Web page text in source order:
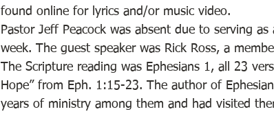
found online for lyrics and/or music video.
Pastor Jeff Peacock was absent due to serving
week. The guest speaker was Rick Ross, a
The Scripture reading was Ephesians 1, all 23
Hope” from Eph. 1:15-23. The author of
years of ministry among them and had visited